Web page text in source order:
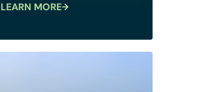
LEARN MORE